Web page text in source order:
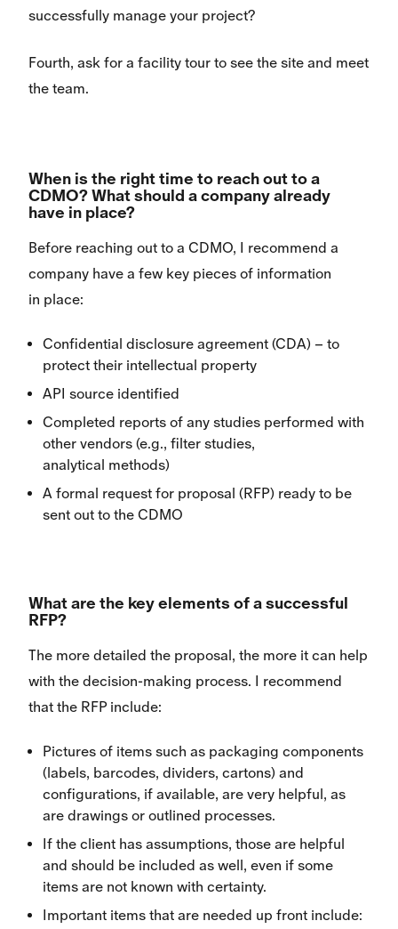
successfully manage your project?
Fourth, ask for a facility tour to see the site and meet
the team.
When is the right time to reach out to a
CDMO? What should a company already
have in place?
Before reaching out to a CDMO, I recommend a
company have a few key pieces of information
in place:
Confidential disclosure agreement (CDA) – to
protect their intellectual property
API source identified
Completed reports of any studies performed with
other vendors (e.g., filter studies,
analytical methods)
A formal request for proposal (RFP) ready to be
sent out to the CDMO
What are the key elements of a successful
RFP?
The more detailed the proposal, the more it can help
with the decision-making process. I recommend
that the RFP include:
Pictures of items such as packaging components
(labels, barcodes, dividers, cartons) and
configurations, if available, are very helpful, as
are drawings or outlined processes.
If the client has assumptions, those are helpful
and should be included as well, even if some
items are not known with certainty.
Important items that are needed up front include: